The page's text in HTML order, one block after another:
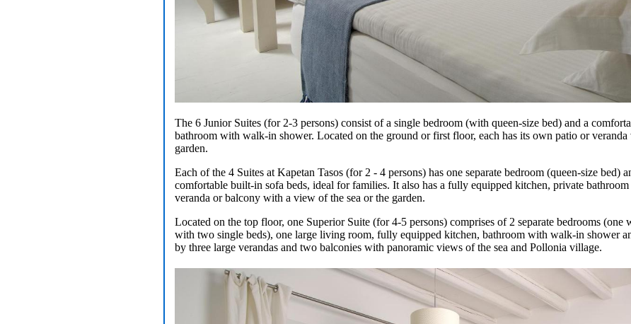
The 6 Junior Suites (for 2-3 persons) consist of a single bedroom (with queen-size bed) and a
bathroom with walk-in shower. Located on the ground or first floor, each has its own patio or
garden.
Each of the 4 Suites at Kapetan Tasos (for 2 - 4 persons) has one separate bedroom (queen-size bed)
comfortable built-in sofa beds, ideal for families. It also has a fully equipped kitchen, private
veranda or balcony with a view of the sea or the garden.
Located on the top floor, one Superior Suite (for 4-5 persons) comprises of 2 separate bedrooms (one
with two single beds), one large living room, fully equipped kitchen, bathroom with walk-in shower
by three large verandas and two balconies with panoramic views of the sea and Pollonia village.